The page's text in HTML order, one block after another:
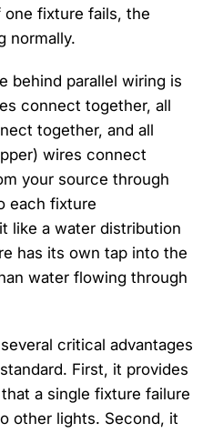
one fixture fails, the
normally.
behind parallel wiring is
connect together, all
together, and all
wires connect
your source through
each fixture
like a water distribution
has its own tap into the
water flowing through
critical advantages
First, it provides
a single fixture failure
other lights. Second, it